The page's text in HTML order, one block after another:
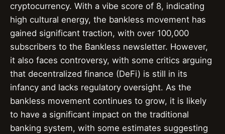
cryptocurrency. With a vibe score of 8, indicating
high cultural energy, the bankless movement has
gained significant traction, with over 100,000
subscribers to the Bankless newsletter. However,
it also faces controversy, with some critics arguing
that decentralized finance (DeFi) is still in its
infancy and lacks regulatory oversight. As the
bankless movement continues to grow, it is likely
to have a significant impact on the traditional
banking system, with some estimates suggesting